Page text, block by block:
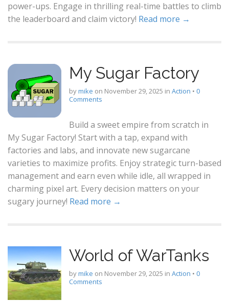
power-ups. Engage in thrilling real-time battles to climb
the leaderboard and claim victory! Read more →
My Sugar Factory
bymike on November 29, 2025 in Action • 0
Comments
Build a sweet empire from scratch in
My Sugar Factory! Start with a tap, expand with
factories and labs, and innovate new sugarcane
varieties to maximize profits. Enjoy strategic turn-based
management and earn even while idle, all wrapped in
charming pixel art. Every decision matters on your
sugary journey! Read more →
World of WarTanks
bymike on November 29, 2025 in Action • 0
Comments